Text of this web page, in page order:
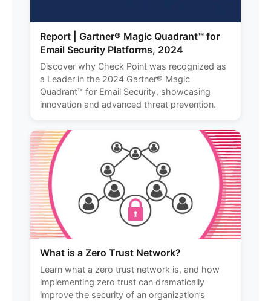
Report | Gartner® Magic Quadrant™ for
Email Security Platforms, 2024
Discover why Check Point was recognized as
a Leader in the 2024 Gartner® Magic
Quadrant™ for Email Security, showcasing
innovation and advanced threat prevention.
What is a Zero Trust Network?
Learn what a zero trust network is, and how
implementing zero trust can dramatically
improve the security of an organization’s